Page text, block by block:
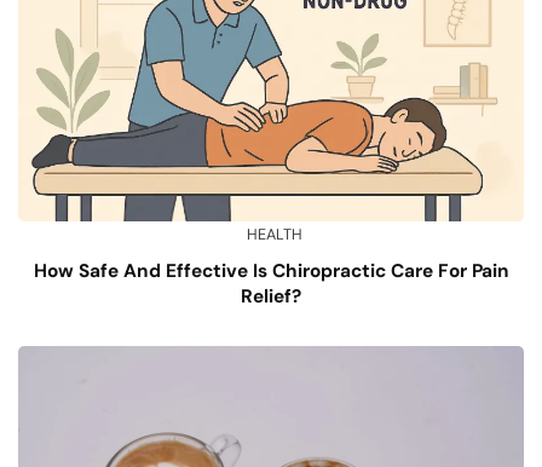
HEALTH
How Safe And Effective Is Chiropractic Care For Pain
Relief?